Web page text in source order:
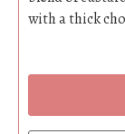
with a thick